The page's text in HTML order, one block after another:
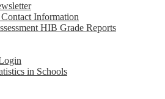
Information
HIB Grade Reports
in Schools